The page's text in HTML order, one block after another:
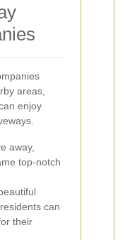
areas,
enjoy
away,
top-notch
can
their